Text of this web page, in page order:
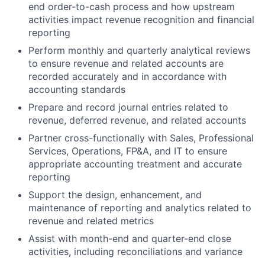
end order-to-cash process and how upstream
activities impact revenue recognition and financial
reporting
Perform monthly and quarterly analytical reviews
to ensure revenue and related accounts are
recorded accurately and in accordance with
accounting standards
Prepare and record journal entries related to
revenue, deferred revenue, and related accounts
Partner cross-functionally with Sales, Professional
Services, Operations, FP&A, and IT to ensure
appropriate accounting treatment and accurate
reporting
Support the design, enhancement, and
maintenance of reporting and analytics related to
revenue and related metrics
Assist with month-end and quarter-end close
activities, including reconciliations and variance